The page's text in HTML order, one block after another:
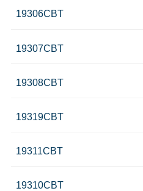
19306CBT
19307CBT
19308CBT
19319CBT
19311CBT
19310CBT